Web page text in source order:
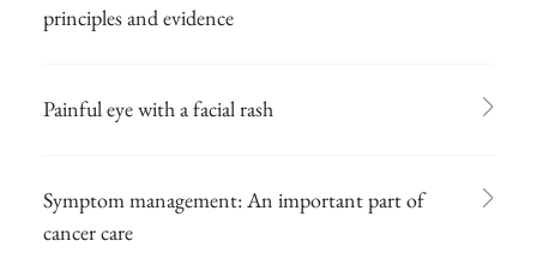
principles and evidence
Painful eye with a facial rash
Symptom management: An important part of
cancer care